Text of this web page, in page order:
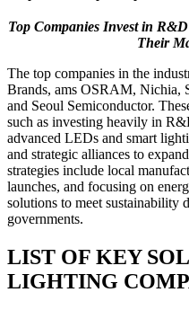
Top Companies Invest in
Their
The top companies in the
Brands, ams OSRAM, Nichia,
and Seoul Semiconductor.
such as investing heavily in
advanced LEDs and smart
and strategic alliances to
strategies include local
launches, and focusing on
solutions to meet sustainability
governments.
LIST OF KEY
LIGHTING